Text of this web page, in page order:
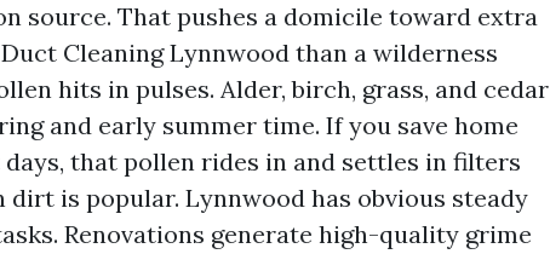
source. That pushes a domicile toward extra
Cleaning Lynnwood than a wilderness
hits in pulses. Alder, birch, grass, and cedar
and early summer time. If you save home
that pollen rides in and settles in filters
is popular. Lynnwood has obvious steady
Renovations generate high-quality grime